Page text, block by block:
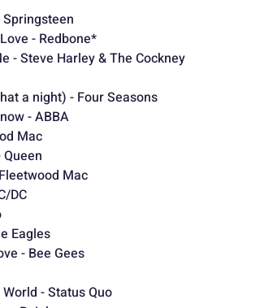
Springsteen
- Redbone*
- Steve Harley & The Cockney
a night) - Four Seasons
- ABBA
Mac
Mac
DC
Eagles
- Bee Gees
- Status Quo